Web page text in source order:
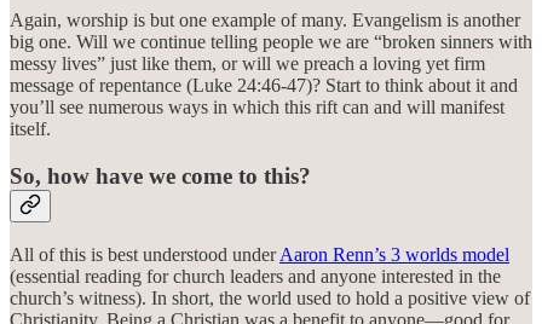
Again, worship is but one example of many. Evangelism is another
big one. Will we continue telling people we are “broken sinners with
messy lives” just like them, or will we preach a loving yet firm
message of repentance (Luke 24:46-47)? Start to think about it and
you’ll see numerous ways in which this rift can and will manifest
itself.
So, how have we come to this?
All of this is best understood underAaron Renn’s 3 worlds model
(essential reading for church leaders and anyone interested in the
church’s witness). In short, the world used to hold a positive view of